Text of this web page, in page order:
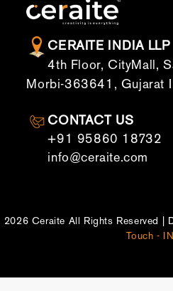
CERAITE INDIA LLP
4th Floor, CityMall,
Morbi-363641, Gujarat
CONTACT US
+91 95860 18732
info@ceraite.com
2026 Ceraite All Rights Reserved |
Touch -